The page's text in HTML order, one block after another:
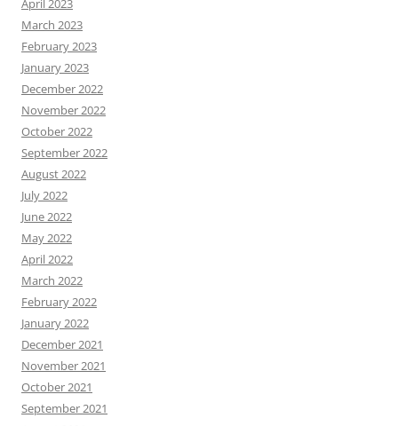
April 2023
March 2023
February 2023
January 2023
December 2022
November 2022
October 2022
September 2022
August 2022
July 2022
June 2022
May 2022
April 2022
March 2022
February 2022
January 2022
December 2021
November 2021
October 2021
September 2021